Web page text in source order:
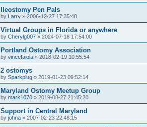
Ileostomy Pen Pals
by Larry » 2006-12-27 17:35:48
Virtual Groups in Florida or anywhere
by Cherylg007 » 2024-07-18 17:54:00
Portland Ostomy Association
by vincefaiola » 2018-02-19 10:55:54
2 ostomys
by Sparkplug » 2019-01-23 09:52:14
Maryland Ostomy Meetup Group
by mark1070 » 2019-08-27 21:45:20
Support in Central Maryland
by johna » 2007-02-23 22:48:15